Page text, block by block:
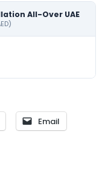
All-Over UAE
Email